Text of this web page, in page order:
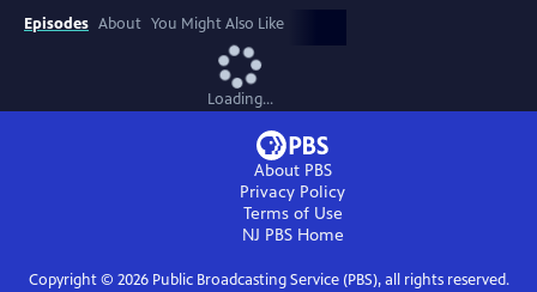
Episodes About You Might Also Like
Loading...
About PBS
Privacy Policy
Terms of Use
NJ PBSHome
Copyright © 2026Public Broadcasting Service (PBS), all rights reserved.